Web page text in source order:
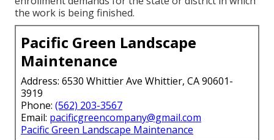
the work is being finished.
Pacific Green Landscape
Maintenance
Address: 6530 Whittier Ave Whittier, CA 90601-
3919
Phone: (562) 203-3567
Email: pacificgreencompany@gmail.com
Pacific Green Landscape Maintenance